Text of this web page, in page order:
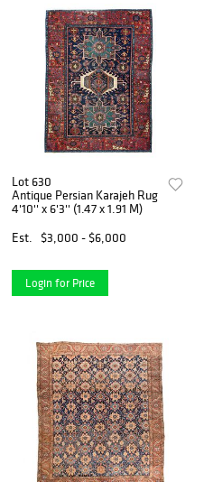
Lot 630
Antique Persian Karajeh Rug
4'10'' x 6'3'' (1.47 x 1.91 M)
Est.
$3,000 - $6,000
Login for Price